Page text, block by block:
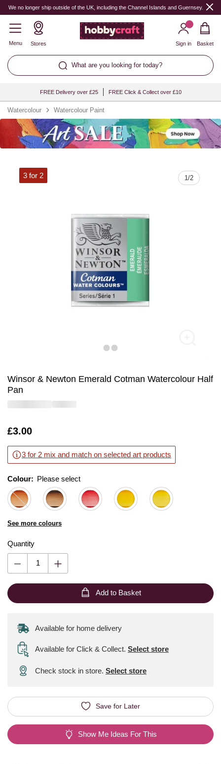
We no longer ship outside of the UK, including the Channel Islands and Guernsey.
Menu Stores
What are you looking for today?
Sign in Basket
FREE Delivery over £25 FREE Click & Collect over £10
Watercolour Watercolour Paint
1/2
3 for 2
Winsor & Newton Emerald Cotman Watercolour Half
Pan
Is
£3.00
3 for 2 mix and match on selected art products
Colour: Please select
See more colours
Quantity
Quantity
Add to Basket
Available for home delivery
Available for Click & Collect. Select store
Check stock in store. Select store
Save for Later
Show Me Ideas For This